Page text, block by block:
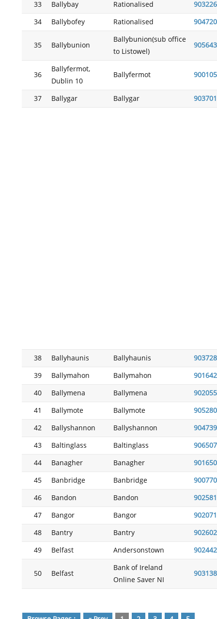
33 Ballybay Rationalised 903226
34 Ballybofey Rationalised 904720
35 Ballybunion
Ballybunion(sub office
to Listowel)
905643
36
Ballyfermot,
Dublin 10
Ballyfermot 900105
37 Ballygar Ballygar 903701
38 Ballyhaunis Ballyhaunis 903728
39 Ballymahon Ballymahon 901642
40 Ballymena Ballymena 902055
41 Ballymote Ballymote 905280
42 Ballyshannon Ballyshannon 904739
43 Baltinglass Baltinglass 906507
44 Banagher Banagher 901650
45 Banbridge Banbridge 900770
46 Bandon Bandon 902581
47 Bangor Bangor 902071
48 Bantry Bantry 902602
49 Belfast Andersonstown 902442
50 Belfast
Bank of Ireland
Online Saver NI
903138